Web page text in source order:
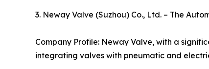
3. Neway Valve (Suzhou) Co., Ltd. – The
Company Profile: Neway Valve, with a
integrating valves with pneumatic and